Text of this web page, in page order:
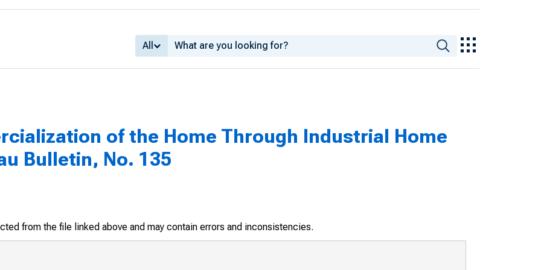
All
of the Home Through Industrial Home
Bulletin, No. 135
from the file linked above and may contain errors and inconsistencies.